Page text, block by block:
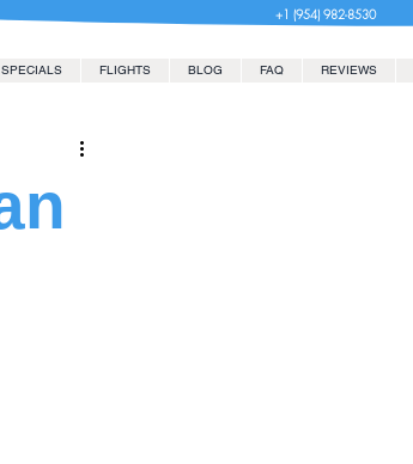
+1 (954) 982-8530
SPECIALS FLIGHTS BLOG FAQ REVIEWS